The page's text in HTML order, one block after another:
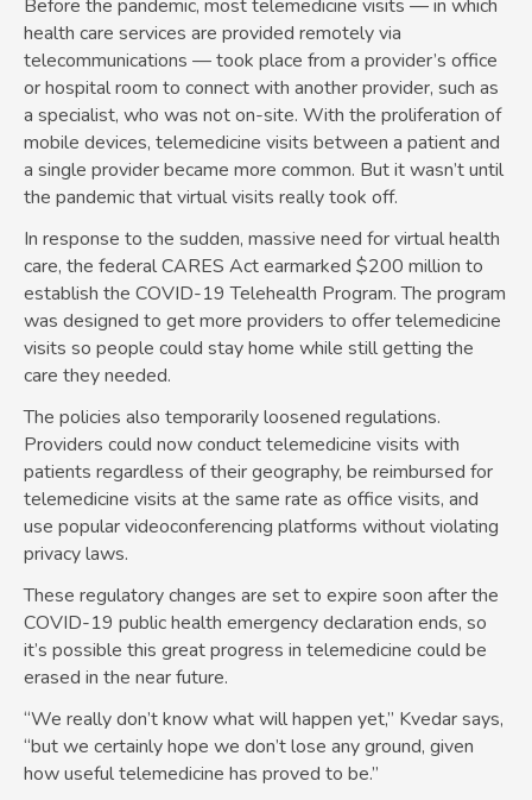
Before the pandemic, most telemedicine visits — in which
health care services are provided remotely via
telecommunications — took place from a provider’s office
or hospital room to connect with another provider, such as
a specialist, who was not on-site. With the proliferation of
mobile devices, telemedicine visits between a patient and
a single provider became more common. But it wasn’t until
the pandemic that virtual visits really took off.
In response to the sudden, massive need for virtual health
care, the federal CARES Act earmarked $200 million to
establish the COVID-19 Telehealth Program. The program
was designed to get more providers to offer telemedicine
visits so people could stay home while still getting the
care they needed.
The policies also temporarily loosened regulations.
Providers could now conduct telemedicine visits with
patients regardless of their geography, be reimbursed for
telemedicine visits at the same rate as office visits, and
use popular videoconferencing platforms without violating
privacy laws.
These regulatory changes are set to expire soon after the
COVID-19 public health emergency declaration ends, so
it’s possible this great progress in telemedicine could be
erased in the near future.
“We really don’t know what will happen yet,” Kvedar says,
“but we certainly hope we don’t lose any ground, given
how useful telemedicine has proved to be.”